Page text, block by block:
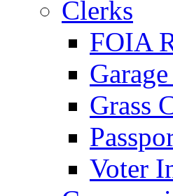
Clerks
FOIA
Grass
Voter